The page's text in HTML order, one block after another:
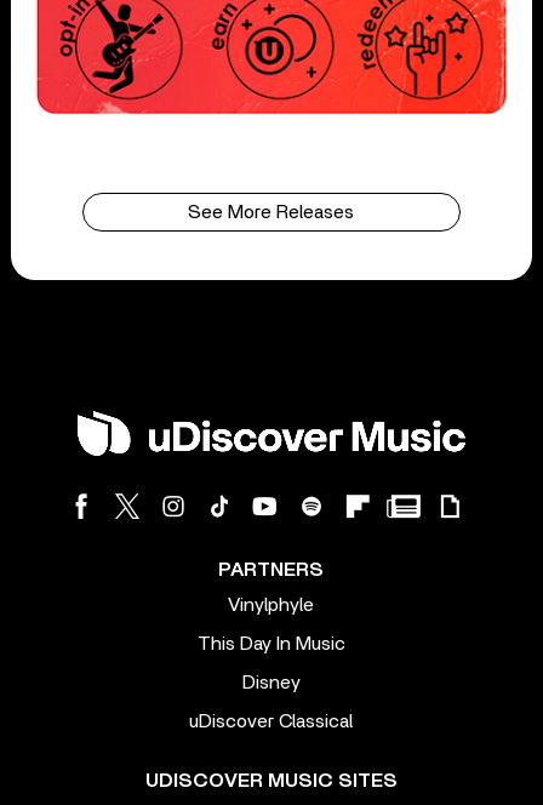
See More Releases
PARTNERS
Vinylphyle
This Day In Music
Disney
uDiscover Classical
UDISCOVER MUSIC SITES